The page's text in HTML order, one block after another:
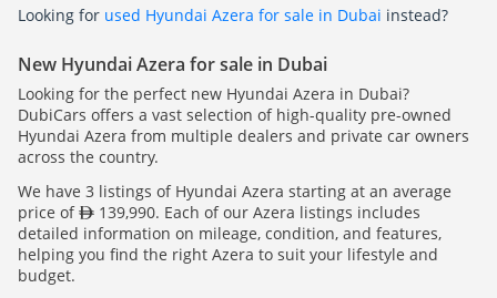
Looking for used Hyundai Azera for sale in Dubai instead?
New Hyundai Azera for sale in Dubai
Looking for the perfect new Hyundai Azera in Dubai?
DubiCars offers a vast selection of high-quality pre-owned
Hyundai Azera from multiple dealers and private car owners
across the country.
We have 3 listings of Hyundai Azera starting at an average
price of
139,990. Each of our Azera listings includes
detailed information on mileage, condition, and features,
helping you find the right Azera to suit your lifestyle and
budget.